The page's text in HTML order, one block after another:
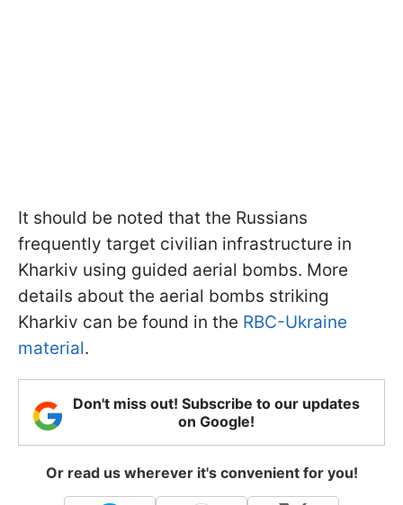
It should be noted that the Russians
frequently target civilian infrastructure in
Kharkiv using guided aerial bombs. More
details about the aerial bombs striking
Kharkiv can be found in the RBC-Ukraine
material.
Don't miss out! Subscribe to our updates
on Google!
Or read us wherever it's convenient for you!